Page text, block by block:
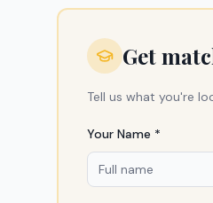
Get
Tell us what you're
Your Name *